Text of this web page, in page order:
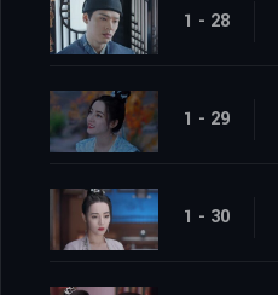
1 - 28
1 - 29
1 - 30